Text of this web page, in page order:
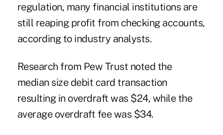
regulation, many financial institutions are
still reaping profit from checking accounts,
according to industry analysts.
Research from Pew Trust noted the
median size debit card transaction
resulting in overdraft was $24, while the
average overdraft fee was $34.